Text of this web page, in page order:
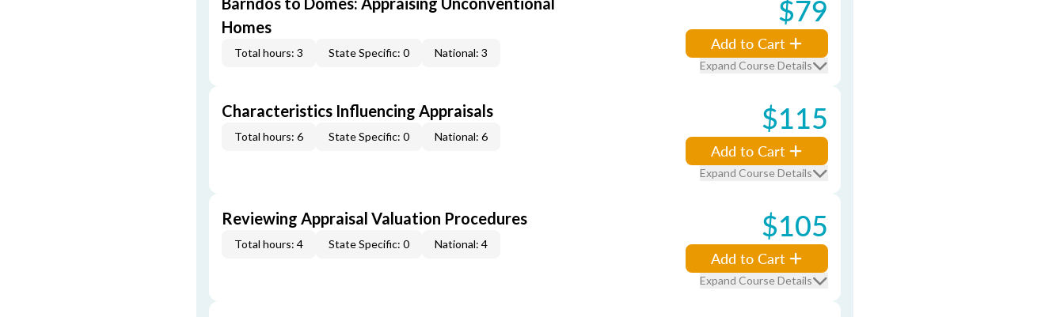
Homes
Total hours: 3 State Specific: 0 National: 3
$79
Add to Cart
Expand Course Details
Characteristics Influencing Appraisals
Total hours: 6 State Specific: 0 National: 6 $115
Add to Cart
Expand Course Details
Reviewing Appraisal Valuation Procedures
Total hours: 4 State Specific: 0 National: 4 $105
Add to Cart
Expand Course Details